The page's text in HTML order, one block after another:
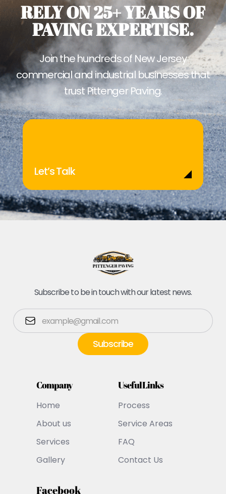
RELY ON 25+ YEARS OF
PAVING EXPERTISE.
Join the hundreds of New Jersey
commercial and industrial businesses that
trust Pittenger Paving.
Let’s Talk
Subscribe to be in touch with our latest news.
Company
Home
About us
Services
Gallery
Useful Links
Process
Service Areas
FAQ
Contact Us
Facebook